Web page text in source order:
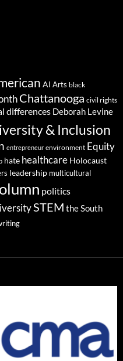
AI Arts black
Chattanooga civil rights
differences Deborah Levine
& Inclusion
entrepreneur environment Equity
hate healthcare Holocaust
leadership multicultural
politics
STEM the South